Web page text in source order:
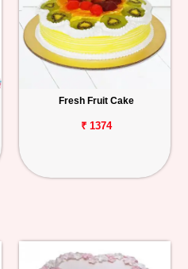
Fresh Fruit Cake
₹ 1374